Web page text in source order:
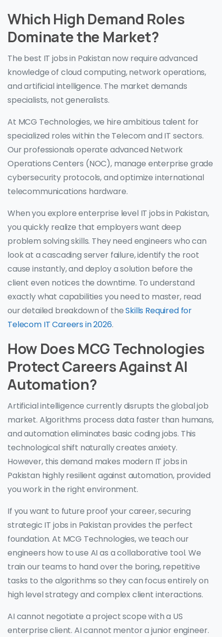
Which High Demand Roles
Dominate the Market?
The best IT jobs in Pakistan now require advanced
knowledge of cloud computing, network operations,
and artificial intelligence. The market demands
specialists, not generalists.
At MCG Technologies, we hire ambitious talent for
specialized roles within the Telecom and IT sectors.
Our professionals operate advanced Network
Operations Centers (NOC), manage enterprise grade
cybersecurity protocols, and optimize international
telecommunications hardware.
When you explore enterprise level IT jobs in Pakistan,
you quickly realize that employers want deep
problem solving skills. They need engineers who can
look at a cascading server failure, identify the root
cause instantly, and deploy a solution before the
client even notices the downtime. To understand
exactly what capabilities you need to master, read
our detailed breakdown of theSkills Required for
Telecom IT Careers in 2026.
How Does MCG Technologies
Protect Careers Against AI
Automation?
Artificial intelligence currently disrupts the global job
market. Algorithms process data faster than humans,
and automation eliminates basic coding jobs. This
technological shift naturally creates anxiety.
However, this demand makes modern IT jobs in
Pakistan highly resilient against automation, provided
you work in the right environment.
If you want to future proof your career, securing
strategic IT jobs in Pakistan provides the perfect
foundation. At MCG Technologies, we teach our
engineers how to use AI as a collaborative tool. We
train our teams to hand over the boring, repetitive
tasks to the algorithms so they can focus entirely on
high level strategy and complex client interactions.
AI cannot negotiate a project scope with a US
enterprise client. AI cannot mentor a junior engineer.